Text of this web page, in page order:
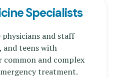
Specialists
and staff
and teens with
and complex
treatment.